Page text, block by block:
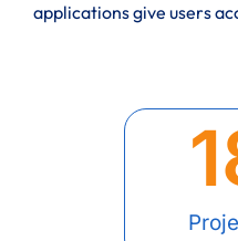
applications give users